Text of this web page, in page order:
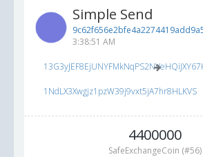
Simple Send
3:38:51 AM
1NdLX3Xwgjz1pzW39j9vxt5jA7hr8HLKVS
4400000
SafeExchangeCoin (#56)